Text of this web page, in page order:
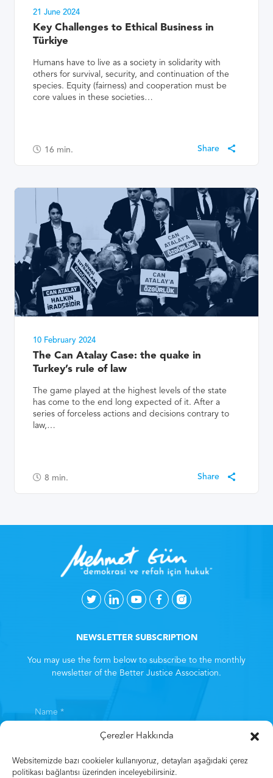
Çerezler Hakkında
Websitemizde bazı cookieler kullanıyoruz, detayları aşağıdaki çerez
politikası bağlantısı üzerinden inceleyebilirsiniz.
21 June 2024
Key Challenges to Ethical Business in
Türkiye
Humans have to live as a society in solidarity with
others for survival, security, and continuation of the
species. Equity (fairness) and cooperation must be
core values in these societies…
16 min.
10 February 2024
The Can Atalay Case: the quake in
Turkey’s rule of law
The game played at the highest levels of the state
has come to the end long expected of it. After a
series of forceless actions and decisions contrary to
law,…
8 min.
NEWSLETTER SUBSCRIPTION
You may use the form below to subscribe to the monthly
newsletter of the Better Justice Association.